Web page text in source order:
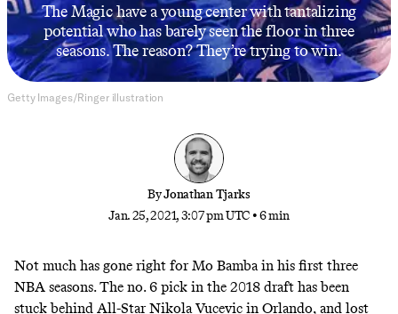
The Magic have a young center with tantalizing
potential who has barely seen the floor in three
seasons. The reason? They’re trying to win.
Getty Images/Ringer illustration
ByJonathan Tjarks
Jan. 25, 2021, 3:07 pm UTC •6 min
Not much has gone right for Mo Bamba in his first three
NBA seasons. The no. 6 pick in the 2018 draft has been
stuck behind All-Star Nikola Vucevic in Orlando, and lost